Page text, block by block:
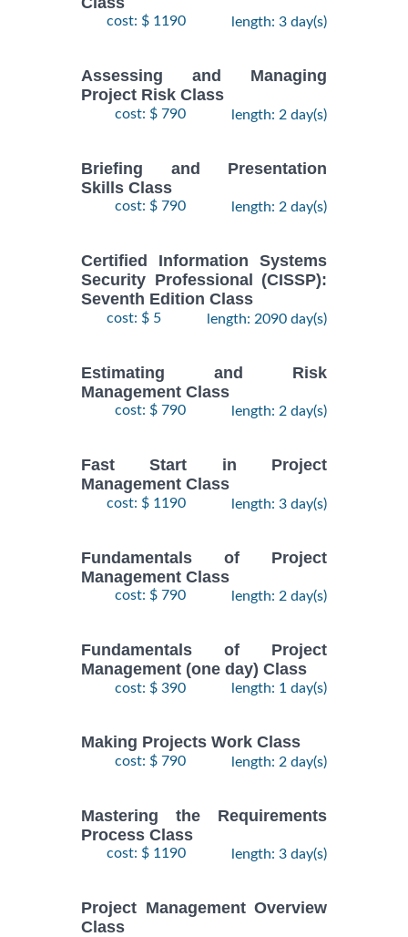
cost: $ 1190 length: 3 day(s)
Assessing and Managing
Project Risk Class
cost: $ 790 length: 2 day(s)
Briefing and Presentation
Skills Class
cost: $ 790 length: 2 day(s)
Certified Information Systems
Security Professional (CISSP):
Seventh Edition Class
cost: $ 5 length: 2090 day(s)
Estimating and Risk
Management Class
cost: $ 790 length: 2 day(s)
Fast Start in Project
Management Class
cost: $ 1190 length: 3 day(s)
Fundamentals of Project
Management Class
cost: $ 790 length: 2 day(s)
Fundamentals of Project
Management (one day) Class
cost: $ 390 length: 1 day(s)
Making Projects Work Class
cost: $ 790 length: 2 day(s)
Mastering the Requirements
Process Class
cost: $ 1190 length: 3 day(s)
Project Management Overview
Class